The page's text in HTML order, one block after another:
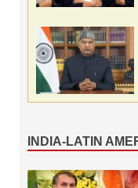
INDIA-LATIN